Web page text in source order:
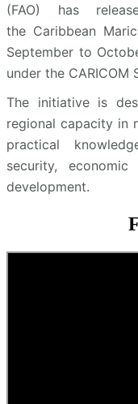
(FAO) has
the Caribbean
September to
under the CARICOM
The initiative is
regional capacity in
practical
security,
development.